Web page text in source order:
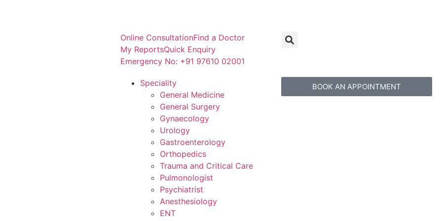
Online ConsultationFind a Doctor
My ReportsQuick Enquiry
Emergency No: +91 97610 02001
Speciality
General Medicine
General Surgery
Gynaecology
Urology
Gastroenterology
Orthopedics
Trauma and Critical Care
Pulmonologist
Psychiatrist
Anesthesiology
ENT
BOOK AN APPOINTMENT